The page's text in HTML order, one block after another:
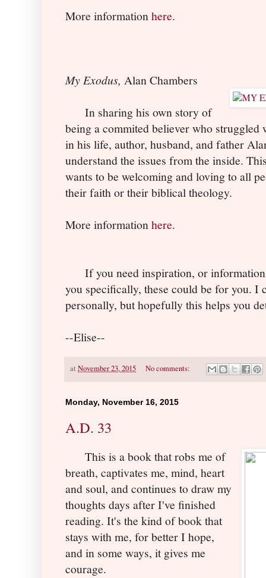
More informationhere.
My Exodus, Alan Chambers
In sharing his own story of
being a commited believer who struggled
in his life, author, husband, and father
understand the issues from the inside.
wants to be welcoming and loving to all
their faith or their biblical theology.
More informationhere.
If you need inspiration, or
you specifically, these could be for you. I
personally, but hopefully this helps you
--Elise--
at November 23, 2015 No comments:
Monday, November 16, 2015
A.D. 33
This is a book that robs me of
breath, captivates me, mind, heart
and soul, and continues to draw my
thoughts days after I've finished
reading. It's the kind of book that
stays with me, for better I hope,
and in some ways, it gives me
courage.